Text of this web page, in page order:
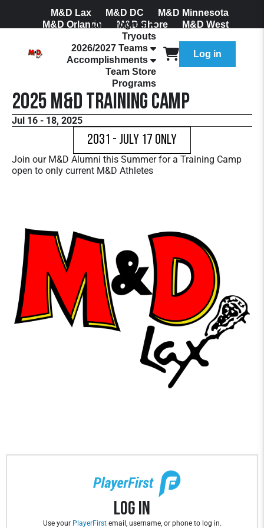
M&D Lax M&D DC
M&D Minnesota
M&D Orlando
M&D Shore
M&D West
Join Our Mailing List
Our Program
Tryouts
2026/2027 Teams
Accomplishments
Team Store
Programs
Log in
2025 M&D Training Camp
Jul 16 - 18, 2025
2031 - July 17 Only
Join our M&D Alumni this Summer for a Training Camp
open to only current M&D Athletes
Log In
Use your PlayerFirstemail, username, or phone to log in.